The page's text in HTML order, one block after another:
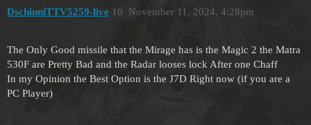
DschinniTTV5259-live November 11, 2024, 4:28pm
10
The Only Good missile that the Mirage has is the Magic 2 the Matra
530F are Pretty Bad and the Radar looses lock After one Chaff
In my Opinion the Best Option is the J7D Right now (if you are a
PC Player)